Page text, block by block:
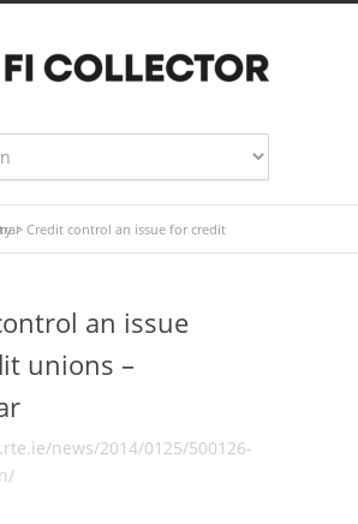
>
an issue
unions –
news/2014/0125/500126-